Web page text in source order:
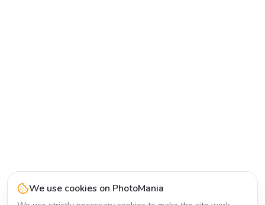
We use cookies on PhotoMania